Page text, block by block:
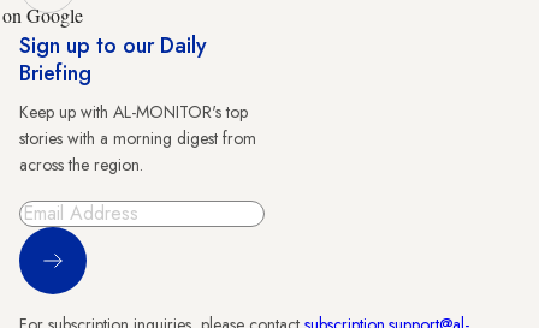
on Google
Sign up to our Daily
Briefing
Keep up with AL-MONITOR's top
stories with a morning digest from
across the region.
Sign Up